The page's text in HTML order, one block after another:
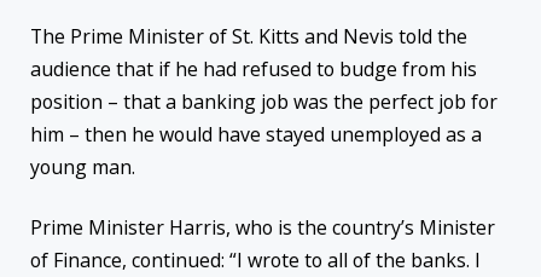
The Prime Minister of St. Kitts and Nevis told the
audience that if he had refused to budge from his
position – that a banking job was the perfect job for
him – then he would have stayed unemployed as a
young man.
Prime Minister Harris, who is the country’s Minister
of Finance, continued: “I wrote to all of the banks. I